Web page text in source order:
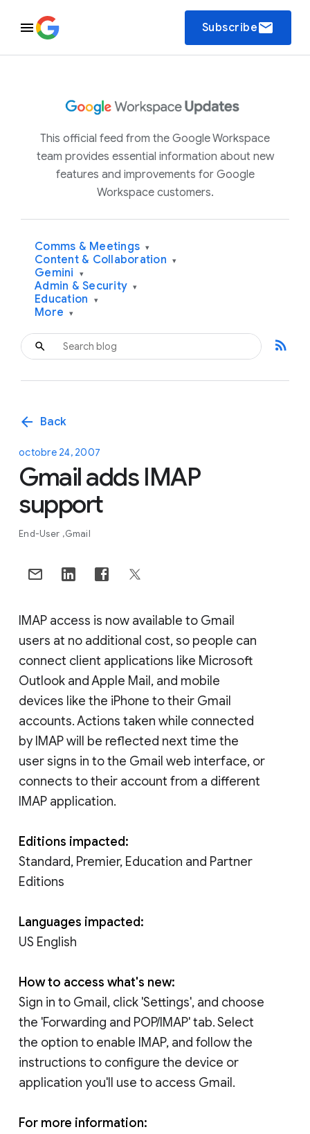
Subscribeemail
This official feed from the Google Workspace
team provides essential information about new
features and improvements for Google
Workspace customers.
Comms & Meetings ▾
Content & Collaboration ▾
Gemini ▾
Admin & Security ▾
Education ▾
More ▾
rss_feed
arrow_back Back
octobre 24, 2007
Gmail adds IMAP
support
End-User Gmail
IMAP access is now available to Gmail
users at no additional cost, so people can
connect client applications like Microsoft
Outlook and Apple Mail, and mobile
devices like the iPhone to their Gmail
accounts. Actions taken while connected
by IMAP will be reflected next time the
user signs in to the Gmail web interface, or
connects to their account from a different
IMAP application.
Editions impacted:
Standard, Premier, Education and Partner
Editions
Languages impacted:
US English
How to access what's new:
Sign in to Gmail, click 'Settings', and choose
the 'Forwarding and POP/IMAP' tab. Select
the option to enable IMAP, and follow the
instructions to configure the device or
application you'll use to access Gmail.
For more information: